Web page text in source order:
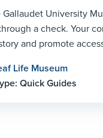
University
a check. Your
and promote
Life Museum
Quick Guides